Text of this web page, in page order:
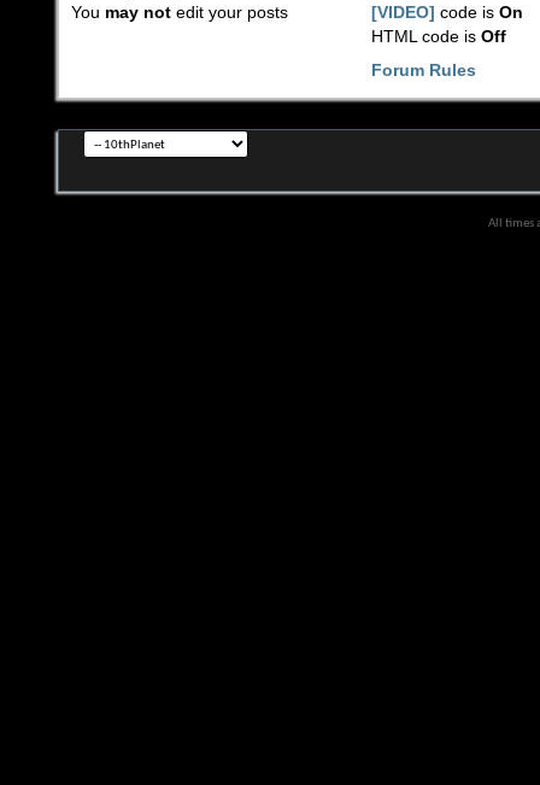
You may notedit your posts
[VIDEO] code isOn
HTML code isOff
Forum Rules
All times